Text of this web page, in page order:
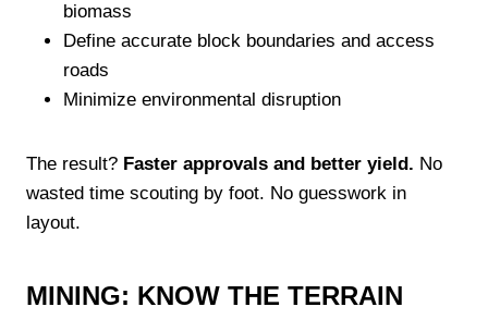
biomass
Define accurate block boundaries and access
roads
Minimize environmental disruption
The result? Faster approvals and better yield. No
wasted time scouting by foot. No guesswork in
layout.
MINING: KNOW THE TERRAIN